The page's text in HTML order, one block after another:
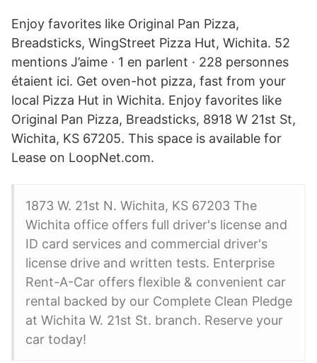
Enjoy favorites like Original Pan Pizza,
Breadsticks, WingStreet Pizza Hut, Wichita. 52
mentions J’aime · 1 en parlent · 228 personnes
étaient ici. Get oven-hot pizza, fast from your
local Pizza Hut in Wichita. Enjoy favorites like
Original Pan Pizza, Breadsticks, 8918 W 21st St,
Wichita, KS 67205. This space is available for
Lease on LoopNet.com.
1873 W. 21st N. Wichita, KS 67203 The
Wichita office offers full driver's license and
ID card services and commercial driver's
license drive and written tests. Enterprise
Rent-A-Car offers flexible & convenient car
rental backed by our Complete Clean Pledge
at Wichita W. 21st St. branch. Reserve your
car today!